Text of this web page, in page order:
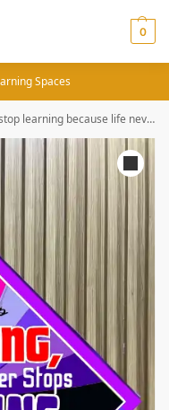
0
Spaces
life never stops teaching- Motivational Quotes (19×19 Inches, Diamond Flex)